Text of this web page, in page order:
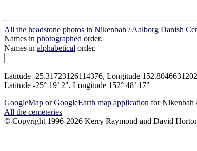
All the headstone photos in Nikenbah / Aalborg Danish
Names in photographed order.
Names in alphabetical order.
Latitude -25.31723126114376, Longitude
Latitude -25° 19’ 2", Longitude 152° 48’ 17"
GoogleMap orGoogleEarth map application for Nikenbah
All the cemeteries
© Copyright 1996-2026 Kerry Raymond and David